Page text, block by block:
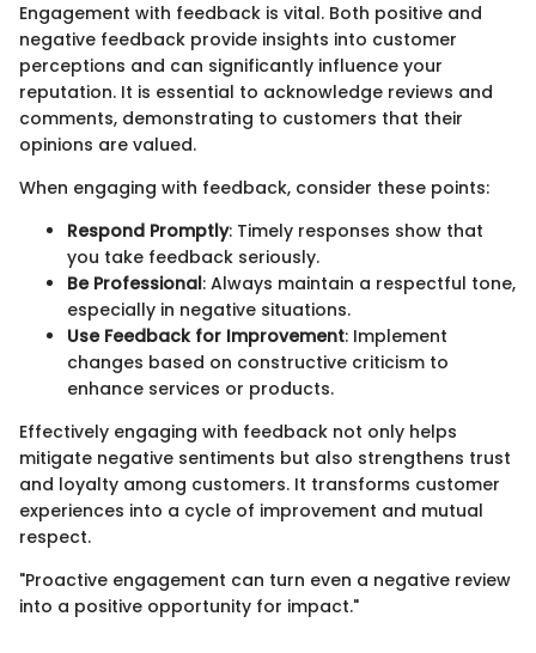
Engagement with feedback is vital. Both positive and
negative feedback provide insights into customer
perceptions and can significantly influence your
reputation. It is essential to acknowledge reviews and
comments, demonstrating to customers that their
opinions are valued.
When engaging with feedback, consider these points:
Respond Promptly: Timely responses show that
you take feedback seriously.
Be Professional: Always maintain a respectful tone,
especially in negative situations.
Use Feedback for Improvement: Implement
changes based on constructive criticism to
enhance services or products.
Effectively engaging with feedback not only helps
mitigate negative sentiments but also strengthens trust
and loyalty among customers. It transforms customer
experiences into a cycle of improvement and mutual
respect.
"Proactive engagement can turn even a negative review
into a positive opportunity for impact."